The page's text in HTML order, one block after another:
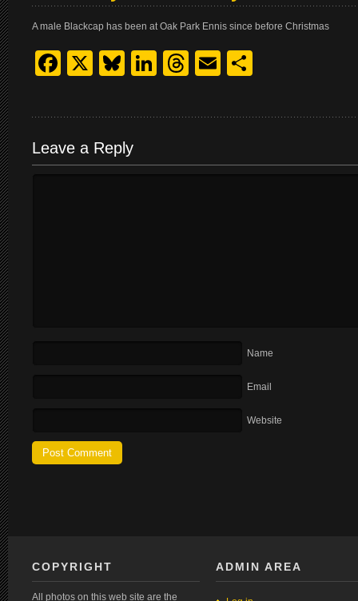
A male Blackcap has been at Oak Park Ennis since before Christmas
Facebook
X Bluesky
LinkedIn
Threads
Email
Leave a Reply
Name
Email
Website
COPYRIGHT
All photos on this web site are the
ADMIN AREA